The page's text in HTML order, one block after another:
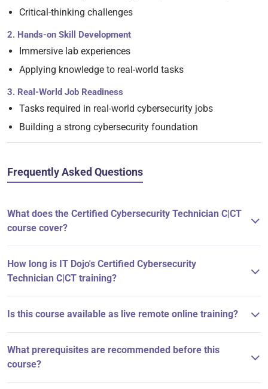
Critical-thinking challenges
2. Hands-on Skill Development
Immersive lab experiences
Applying knowledge to real-world tasks
3. Real-World Job Readiness
Tasks required in real-world cybersecurity jobs
Building a strong cybersecurity foundation
Frequently Asked Questions
What does the Certified Cybersecurity Technician C|CT
course cover?
How long is IT Dojo's Certified Cybersecurity
Technician C|CT training?
Is this course available as live remote online training?
What prerequisites are recommended before this
course?